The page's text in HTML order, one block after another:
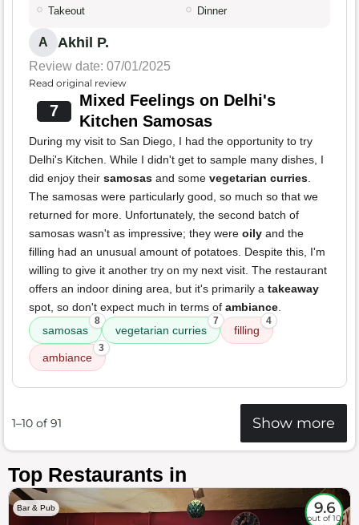
Takeout Dinner
A Akhil P.
Review date: 07/01/2025
Read original review
7
Mixed Feelings on Delhi's
Kitchen Samosas
During my visit to San Diego, I had the opportunity to try
Delhi's Kitchen. While I didn't get to sample many dishes, I
did enjoy their samosas and some vegetarian curries.
The samosas were particularly good, so much so that we
returned for more. Unfortunately, the second batch of
samosas wasn't as impressive; they were oily and the
filling had an unusual amount of potatoes. Despite this, I'm
willing to give it another try on my next visit. The restaurant
offers an indoor dining area, but it's primarily a takeaway
spot, so don't expect much in terms of ambiance.
samosas
8
vegetarian curries
7
filling
4
ambiance
3
1–10 of 91 Show more
Top Restaurants in
Bar & Pub 9.6
out of 10